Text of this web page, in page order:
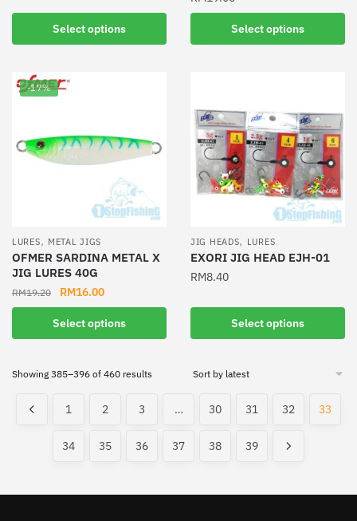
Select options
has
multiple
The
options
chosen
Select options
product
The
options
may
be
chosen
product
page
-17%
LURES, METAL JIGS
OFMER SARDINA METAL X
JIG LURES 40G
RM19.20
Original
price
was:
RM19.20.
RM16.00Current
price
is:
RM16.00.
Select options
product
multiple
The
JIG HEADS, LURES
EXORI JIG HEAD EJH-01
RM8.40
Select options
product
has
variants.
options
on
Showing 385–396 of 460 results
1 2 3 … 30 31 32 33
34 35 36 37 38 39